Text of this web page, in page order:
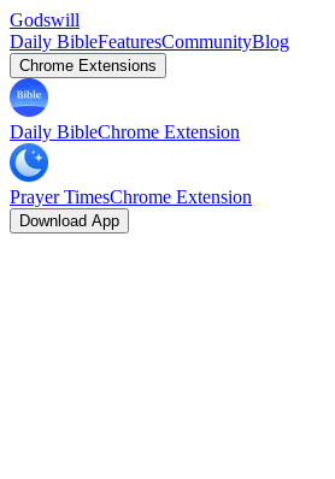
Godswill
Daily BibleFeaturesCommunityBlog
Chrome Extensions
Daily BibleChrome Extension
Prayer TimesChrome Extension
Download App